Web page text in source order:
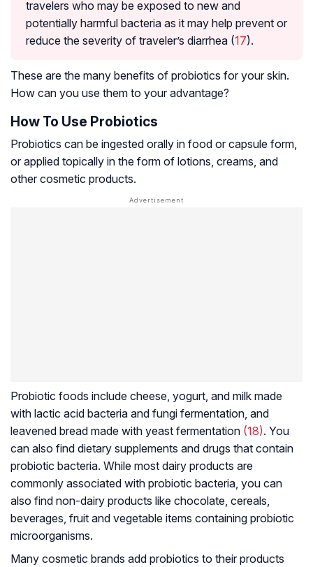
travelers who may be exposed to new and
potentially harmful bacteria as it may help prevent or
reduce the severity of traveler’s diarrhea (17).
These are the many benefits of probiotics for your skin.
How can you use them to your advantage?
How To Use Probiotics
Probiotics can be ingested orally in food or capsule form,
or applied topically in the form of lotions, creams, and
other cosmetic products.
Probiotic foods include cheese, yogurt, and milk made
with lactic acid bacteria and fungi fermentation, and
leavened bread made with yeast fermentation (18). You
can also find dietary supplements and drugs that contain
probiotic bacteria. While most dairy products are
commonly associated with probiotic bacteria, you can
also find non-dairy products like chocolate, cereals,
beverages, fruit and vegetable items containing probiotic
microorganisms.
Many cosmetic brands add probiotics to their products